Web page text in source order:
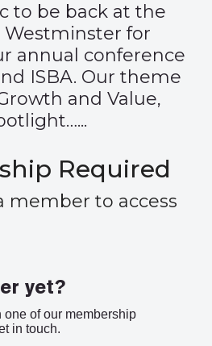
to be back at the
Westminster for
annual conference
ISBA. Our theme
and Value,
Required
member to access
yet?
one of our membership
in touch.